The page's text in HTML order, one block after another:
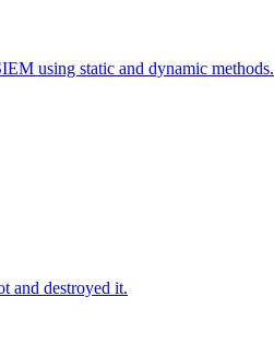
using static and dynamic methods.
and destroyed it.